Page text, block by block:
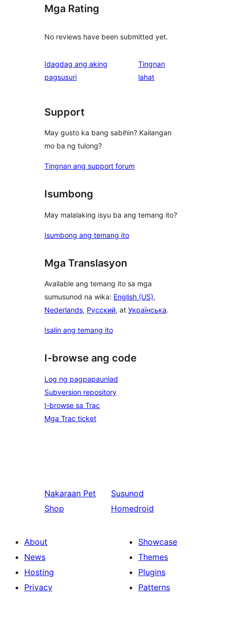
Mga Rating
No reviews have been submitted yet.
Idagdag ang aking
pagsusuri
Tingnan
lahatng
Support
May gusto ka bang sabihin? Kailangan
mo ba ng tulong?
Tingnan ang support forum
Isumbong
May malalaking isyu ba ang temang ito?
Isumbong ang temang ito
Mga Translasyon
Available ang temang ito sa mga
sumusunod na wika: English (US),
Nederlands, Русский, at Українська.
Isalin ang temang ito
I-browse ang code
Log ng pagpapaunlad
Subversion repository
I-browse sa Trac
Mga Trac ticket
Nakaraan Pet
Shop
Susunod
Homedroid
About
News
Hosting
Privacy
Showcase
Themes
Plugins
Patterns